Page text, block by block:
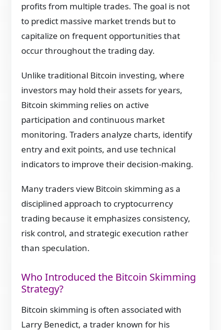
profits from multiple trades. The goal is not
to predict massive market trends but to
capitalize on frequent opportunities that
occur throughout the trading day.
Unlike traditional Bitcoin investing, where
investors may hold their assets for years,
Bitcoin skimming relies on active
participation and continuous market
monitoring. Traders analyze charts, identify
entry and exit points, and use technical
indicators to improve their decision-making.
Many traders view Bitcoin skimming as a
disciplined approach to cryptocurrency
trading because it emphasizes consistency,
risk control, and strategic execution rather
than speculation.
Who Introduced the Bitcoin Skimming
Strategy?
Bitcoin skimming is often associated with
Larry Benedict, a trader known for his